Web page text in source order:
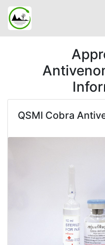
QSMI Cobra